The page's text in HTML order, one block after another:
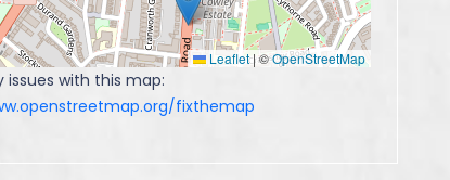
Leaflet |©OpenStreetMap
issues with this map:
fixthemap